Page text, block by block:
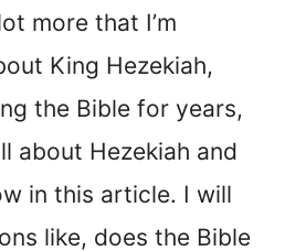
more that I’m
King Hezekiah,
the Bible for years,
about Hezekiah and
in this article. I will
like, does the Bible